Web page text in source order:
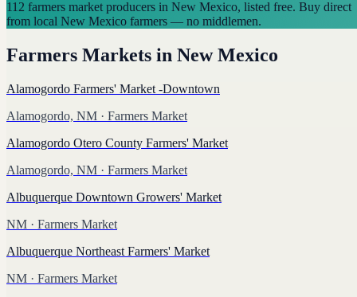
112 farmers market producers in New Mexico, listed free. Buy direct
from local New Mexico farmers — no middlemen.
Farmers Markets in New Mexico
Alamogordo Farmers' Market -Downtown
Alamogordo, NM · Farmers Market
Alamogordo Otero County Farmers' Market
Alamogordo, NM · Farmers Market
Albuquerque Downtown Growers' Market
NM · Farmers Market
Albuquerque Northeast Farmers' Market
NM · Farmers Market